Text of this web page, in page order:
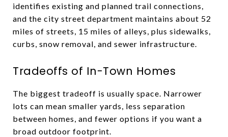
identifies existing and planned trail connections,
and the city street department maintains about 52
miles of streets, 15 miles of alleys, plus sidewalks,
curbs, snow removal, and sewer infrastructure.
Tradeoffs of In-Town Homes
The biggest tradeoff is usually space. Narrower
lots can mean smaller yards, less separation
between homes, and fewer options if you want a
broad outdoor footprint.